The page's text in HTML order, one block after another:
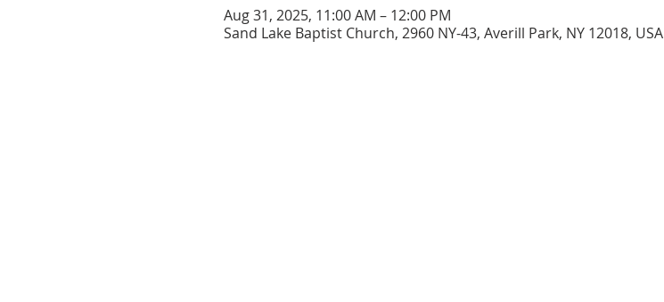
Aug 31, 2025, 11:00 AM – 12:00 PM
Sand Lake Baptist Church, 2960 NY-43, Averill Park, NY 12018, USA